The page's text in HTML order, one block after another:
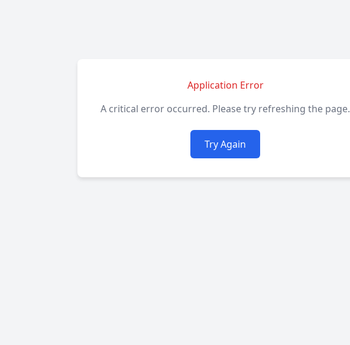
Application Error
A critical error occurred. Please try refreshing the page.
Try Again